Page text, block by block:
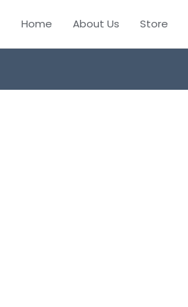
Home About Us Store